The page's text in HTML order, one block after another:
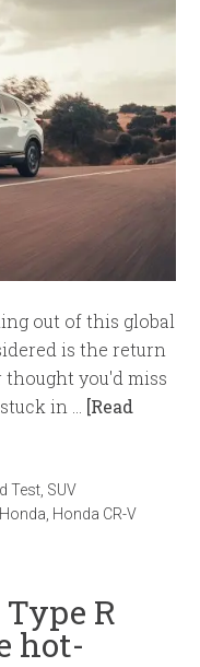
out of this global
is the return
you'd miss
in … [Read
Test SUV
Honda Honda CR-V
R
hot-